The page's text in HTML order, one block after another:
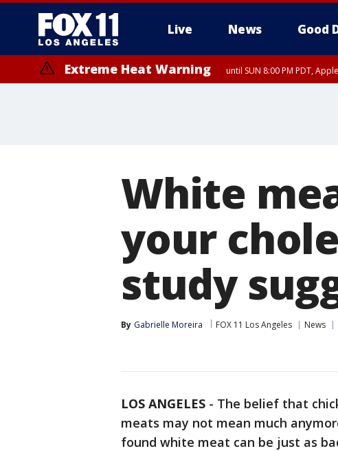
Live News Good
Extreme Heat Warning until SUN 8:00 PM PDT,
White
your
study
By Gabrielle Moreira FOX 11 Los Angeles News
LOS ANGELES - The belief that
meats may not mean much
found white meat can be just as